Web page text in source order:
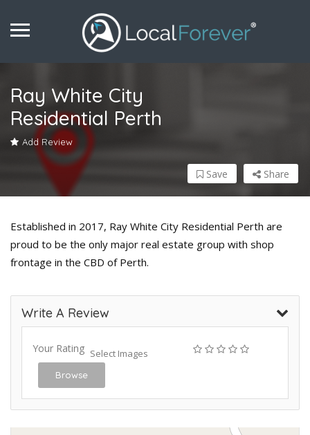
Ray White City
Residential Perth
Add Review
Share
Save
Established in 2017, Ray White City Residential Perth are
proud to be the only major real estate group with shop
frontage in the CBD of Perth.
Write A Review
Your Rating Select Images
Browse